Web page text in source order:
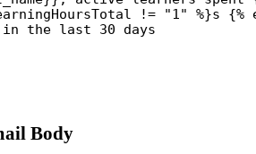
!= "1" %}s {%
the last 30 days
Body